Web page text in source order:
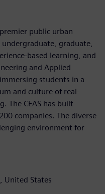
public urban
graduate,
based learning, and
and Applied
students in a
and culture of real-
The CEAS has built
companies. The diverse
environment for
United States